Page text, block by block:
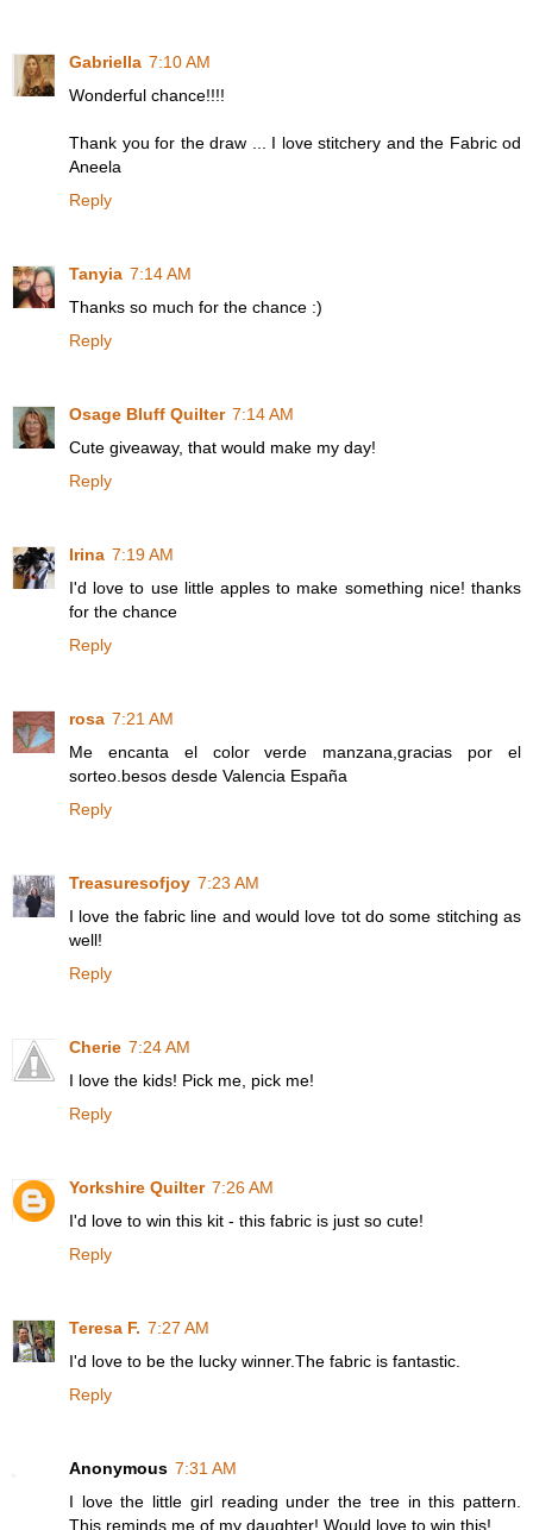
Gabriella 7:10 AM
Wonderful chance!!!!
Thank you for the draw ... I love stitchery and the Fabric od
Aneela
Reply
Tanyia 7:14 AM
Thanks so much for the chance :)
Reply
Osage Bluff Quilter 7:14 AM
Cute giveaway, that would make my day!
Reply
Irina 7:19 AM
I'd love to use little apples to make something nice! thanks
for the chance
Reply
rosa 7:21 AM
Me encanta el color verde manzana,gracias por el
sorteo.besos desde Valencia España
Reply
Treasuresofjoy 7:23 AM
I love the fabric line and would love tot do some stitching as
well!
Reply
Cherie 7:24 AM
I love the kids! Pick me, pick me!
Reply
Yorkshire Quilter 7:26 AM
I'd love to win this kit - this fabric is just so cute!
Reply
Teresa F. 7:27 AM
I'd love to be the lucky winner.The fabric is fantastic.
Reply
Anonymous 7:31 AM
I love the little girl reading under the tree in this pattern.
This reminds me of my daughter! Would love to win this!